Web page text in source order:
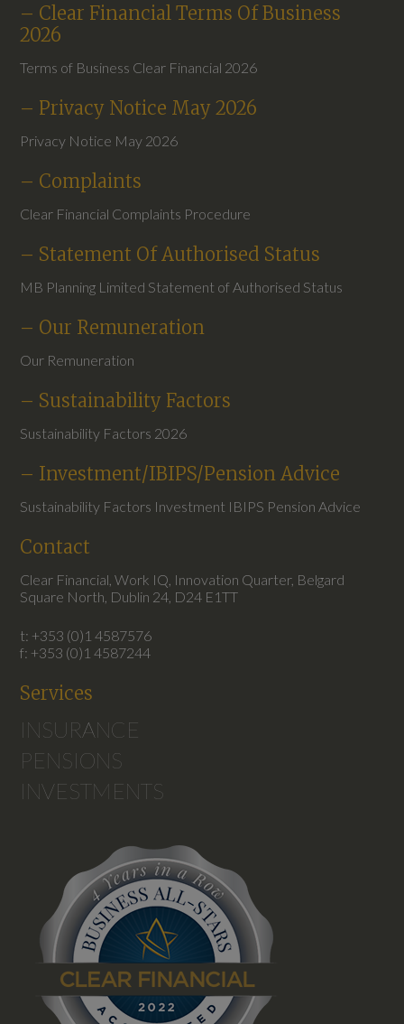
– Clear Financial Terms Of Business
2026
Terms of Business Clear Financial 2026
– Privacy Notice May 2026
Privacy Notice May 2026
– Complaints
Clear Financial Complaints Procedure
– Statement Of Authorised Status
MB Planning Limited Statement of Authorised Status
– Our Remuneration
Our Remuneration
– Sustainability Factors
Sustainability Factors 2026
– Investment/IBIPS/Pension Advice
Sustainability Factors Investment IBIPS Pension Advice
Contact
Clear Financial, Work IQ, Innovation Quarter, Belgard
Square North, Dublin 24, D24 E1TT
t: +353 (0)1 4587576
f: +353 (0)1 4587244
Services
INSURANCE
PENSIONS
INVESTMENTS